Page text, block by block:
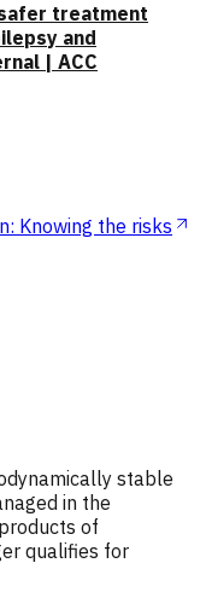
treatment
and
| ACC
Knowing the risks
stable
in the
of
qualifies for